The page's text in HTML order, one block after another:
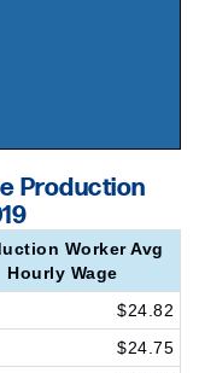
Production
Worker Avg
Hourly Wage
$24.82
$24.75